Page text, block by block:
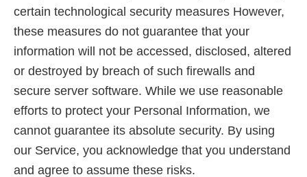
certain technological security measures However,
these measures do not guarantee that your
information will not be accessed, disclosed, altered
or destroyed by breach of such firewalls and
secure server software. While we use reasonable
efforts to protect your Personal Information, we
cannot guarantee its absolute security. By using
our Service, you acknowledge that you understand
and agree to assume these risks.